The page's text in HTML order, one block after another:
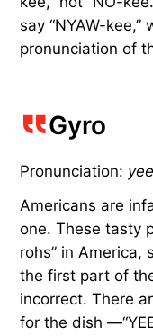
say “NYAW-
pronunciation of
Gyro
Pronunciation:
Americans are
one. These tasty
rohs” in America,
the first part of
incorrect. There
for the dish